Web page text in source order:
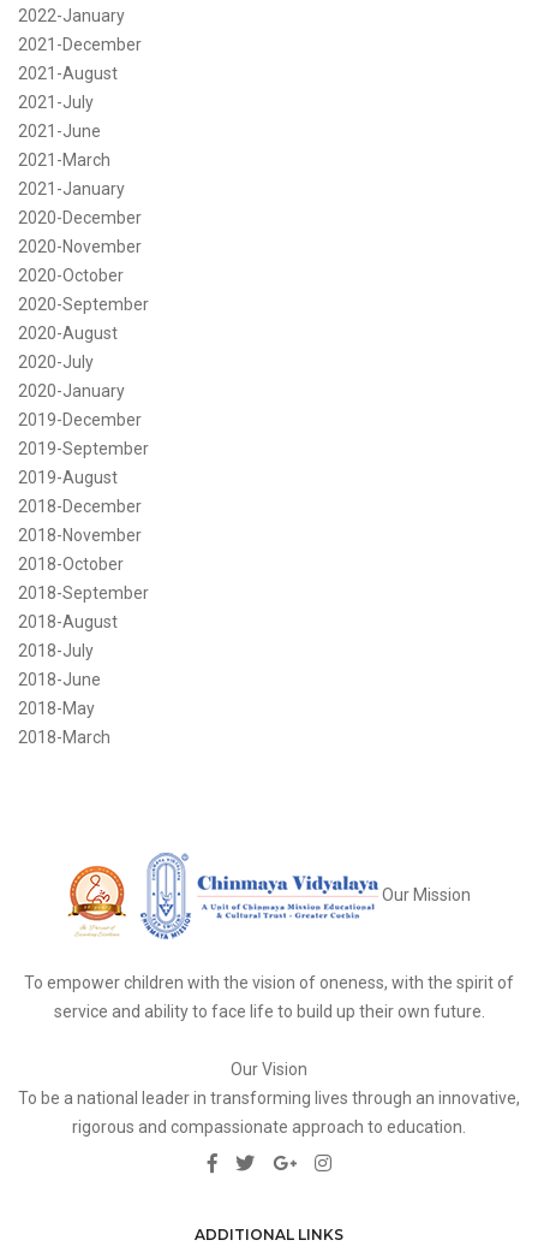
2022-January
2021-December
2021-August
2021-July
2021-June
2021-March
2021-January
2020-December
2020-November
2020-October
2020-September
2020-August
2020-July
2020-January
2019-December
2019-September
2019-August
2018-December
2018-November
2018-October
2018-September
2018-August
2018-July
2018-June
2018-May
2018-March
Our Mission
To empower children with the vision of oneness, with the spirit of
service and ability to face life to build up their own future.
Our Vision
To be a national leader in transforming lives through an innovative,
rigorous and compassionate approach to education.
ADDITIONAL LINKS